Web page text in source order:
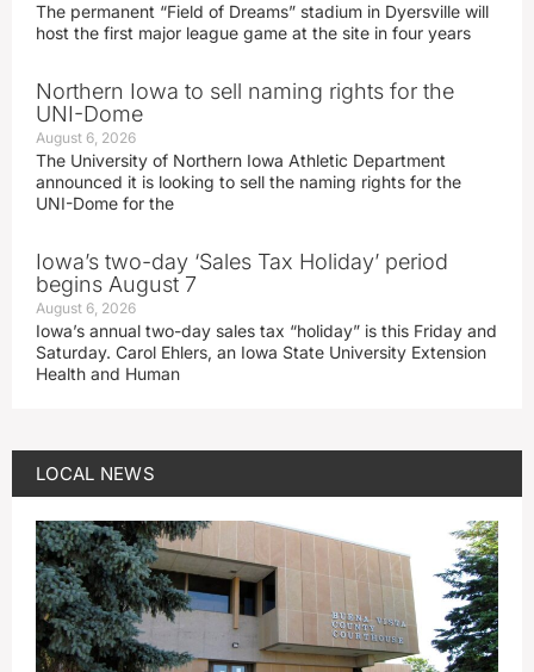
The permanent “Field of Dreams” stadium in Dyersville will
host the first major league game at the site in four years
Northern Iowa to sell naming rights for the
UNI-Dome
August 6, 2026
The University of Northern Iowa Athletic Department
announced it is looking to sell the naming rights for the
UNI-Dome for the
Iowa’s two-day ‘Sales Tax Holiday’ period
begins August 7
August 6, 2026
Iowa’s annual two-day sales tax “holiday” is this Friday and
Saturday. Carol Ehlers, an Iowa State University Extension
Health and Human
LOCAL NEWS